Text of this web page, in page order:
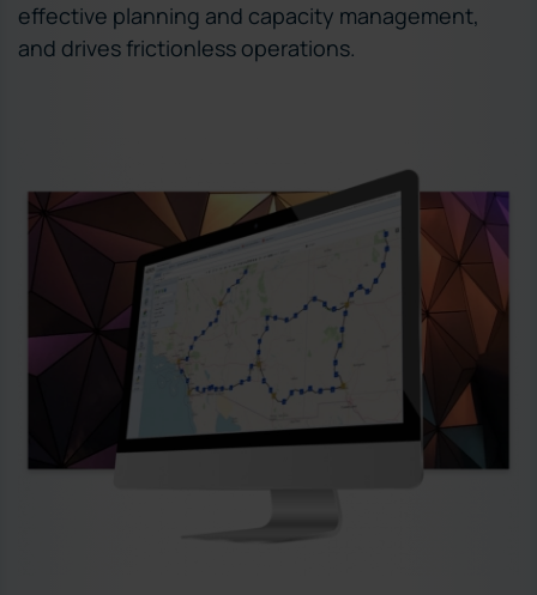
effective planning and capacity management,
and drives frictionless operations.